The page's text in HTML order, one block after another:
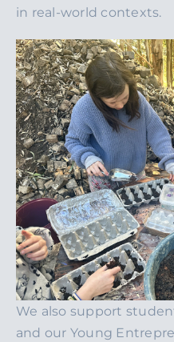
in real-world contexts.
We also support
and our Young